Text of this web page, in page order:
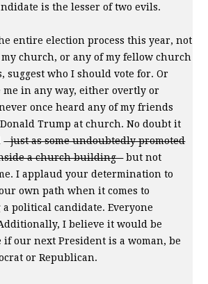
is the lesser of two evils.
entire election process this year, not
church, or any of my fellow church
suggest who I should vote for. Or
me in any way, either overtly or
once heard any of my friends
Trump at church. No doubt it
- just as some undoubtedly promoted
a church building -but not
I applaud your determination to
own path when it comes to
a political candidate. Everyone
I believe it would be
if our next President is a woman, be
or Republican.